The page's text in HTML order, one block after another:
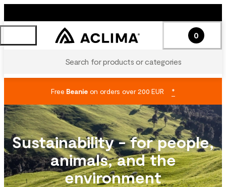
Search for products or categories
0
Free Beanieon orders over 200 EUR *
Sustainability - for people,
animals, and the
environment